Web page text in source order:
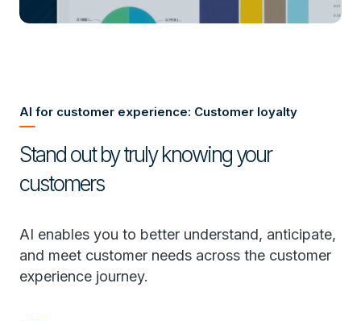
AI for customer experience: Customer loyalty
Stand out by truly knowing your
customers
AI enables you to better understand, anticipate,
and meet customer needs across the customer
experience journey.